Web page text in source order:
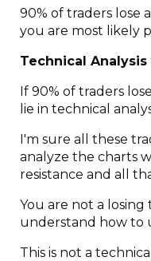
90% of traders lose
you are most likely
Technical Analysis
If 90% of traders
lie in technical
I'm sure all these
analyze the charts
resistance and all
You are not a
understand how to
This is not a